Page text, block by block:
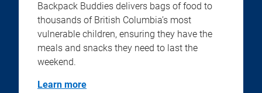
Backpack Buddies delivers bags of food to
thousands of British Columbia’s most
vulnerable children, ensuring they have the
meals and snacks they need to last the
weekend.
Learn more